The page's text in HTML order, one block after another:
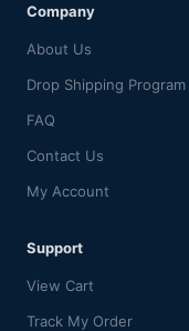
Company
About Us
Drop Shipping Program
FAQ
Contact Us
My Account
Support
View Cart
Track My Order